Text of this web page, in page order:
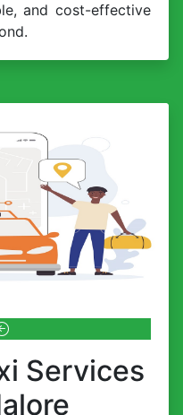
and cost-effective
Services